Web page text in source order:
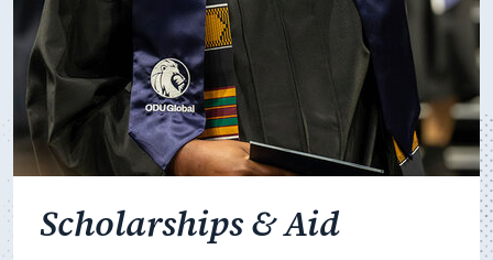
Scholarships & Aid